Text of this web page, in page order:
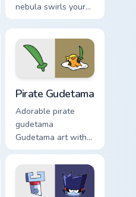
nebula swirls your
Among Us custom
cosmic pointer flair.
Pirate Gudetama
Adorable pirate
gudetama
Gudetama art with
pirate adventure
lazy egg nautical
Sanrio flair on your
pointer pair.